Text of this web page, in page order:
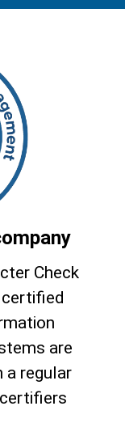
Check
certified
are
a regular